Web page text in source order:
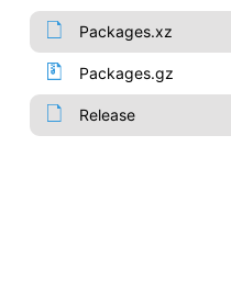
Packages.xz
Packages.gz
Release